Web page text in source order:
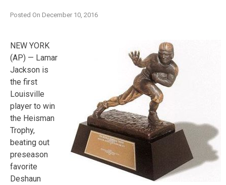
Posted On December 10, 2016
NEW YORK
(AP) — Lamar
Jackson is
the first
Louisville
player to win
the Heisman
Trophy,
beating out
preseason
favorite
Deshaun